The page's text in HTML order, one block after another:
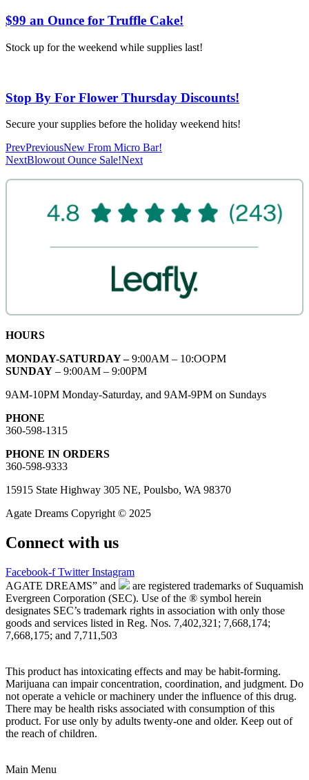
$99 an Ounce for Truffle Cake!
Stock up for the weekend while supplies last!
Stop By For Flower Thursday Discounts!
Secure your supplies before the holiday weekend hits!
PrevPreviousNew From Micro Bar!
NextBlowout Ounce Sale!Next
HOURS
MONDAY-SATURDAY –9:00AM – 10:OOPM
SUNDAY – 9:00AM – 9:00PM
9AM-10PM Monday-Saturday, and 9AM-9PM on Sundays
PHONE
360-598-1315
PHONE IN ORDERS
360-598-9333
15915 State Highway 305 NE, Poulsbo, WA 98370
Agate Dreams Copyright © 2025
Connect with us
Facebook-f Twitter Instagram
AGATE DREAMS” and
are registered trademarks of Suquamish
Evergreen Corporation (SEC). Use of the ® symbol herein
designates SEC’s trademark rights in association with only those
goods and services listed in Reg. Nos. 7,402,321; 7,668,174;
7,668,175; and 7,711,503
This product has intoxicating effects and may be habit-forming.
Marijuana can impair concentration, coordination, and judgment. Do
not operate a vehicle or machinery under the influence of this drug.
There may be health risks associated with consumption of this
product. For use only by adults twenty-one and older. Keep out of
the reach of children.
Main Menu